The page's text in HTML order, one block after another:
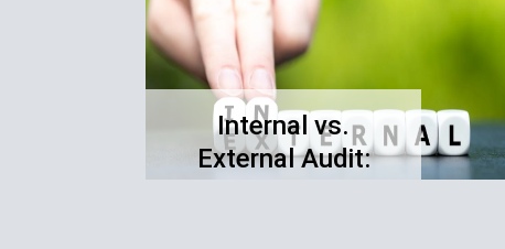
Internal vs.
External Audit: